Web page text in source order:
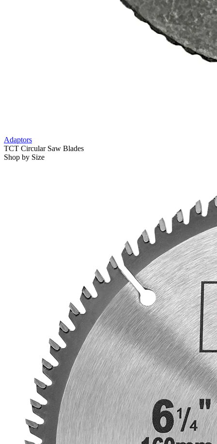
Adaptors
TCT Circular Saw Blades
Shop by Size